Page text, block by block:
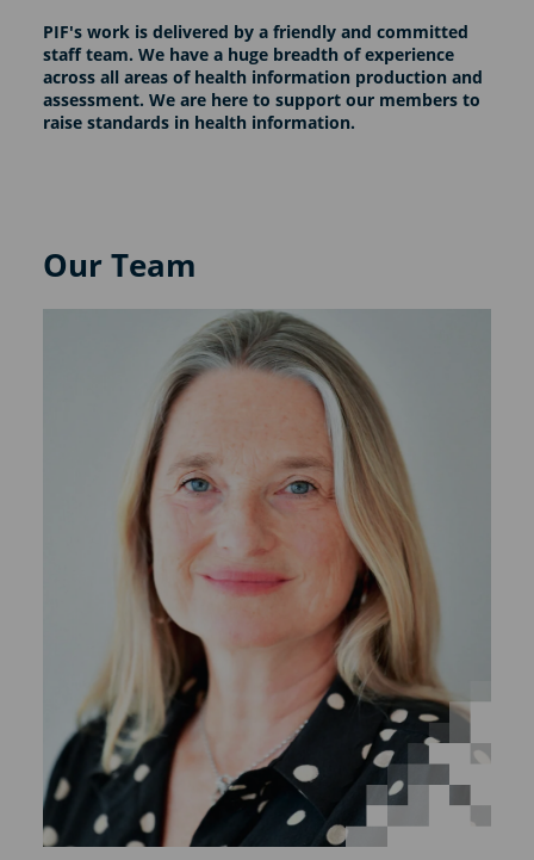
PIF's work is delivered by a friendly and committed
staff team. We have a huge breadth of experience
across all areas of health information production and
assessment. We are here to support our members to
raise standards in health information.
Our Team